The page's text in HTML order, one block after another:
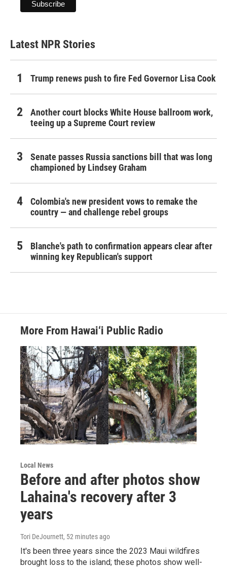
Latest NPR Stories
Trump renews push to fire Fed Governor Lisa Cook
Another court blocks White House ballroom work,
teeing up a Supreme Court review
Senate passes Russia sanctions bill that was long
championed by Lindsey Graham
Colombia's new president vows to remake the
country — and challenge rebel groups
Blanche's path to confirmation appears clear after
winning key Republican's support
More From Hawai‘i Public Radio
Local News
Before and after photos show
Lahaina's recovery after 3
years
Tori DeJournett, 52 minutes ago
It's been three years since the 2023 Maui wildfires
brought loss to the island; these photos show well-